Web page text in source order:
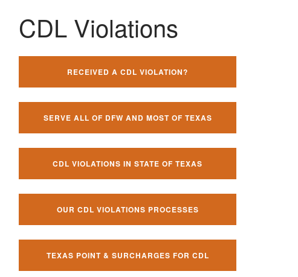
CDL Violations
RECEIVED A CDL VIOLATION?
SERVE ALL OF DFW AND MOST OF TEXAS
CDL VIOLATIONS IN STATE OF TEXAS
OUR CDL VIOLATIONS PROCESSES
TEXAS POINT & SURCHARGES FOR CDL